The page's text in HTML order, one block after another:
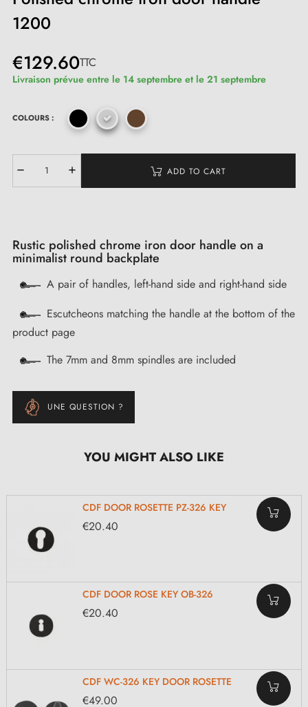
1200
€129.60TTC
Livraison prévue entre le 14 septembre et le 21 septembre
COLOURS :
ADD TO CART
Rustic polished chrome iron door handle on a
minimalist round backplate
A pair of handles, left-hand side and right-hand side
Escutcheons matching the handle at the bottom of the
product page
The 7mm and 8mm spindles are included
UNE QUESTION ?
YOU MIGHT ALSO LIKE
CDF DOOR ROSETTE PZ-326 KEY
€20.40
CDF DOOR ROSE KEY OB-326
€20.40
CDF WC-326 KEY DOOR ROSETTE
€49.00